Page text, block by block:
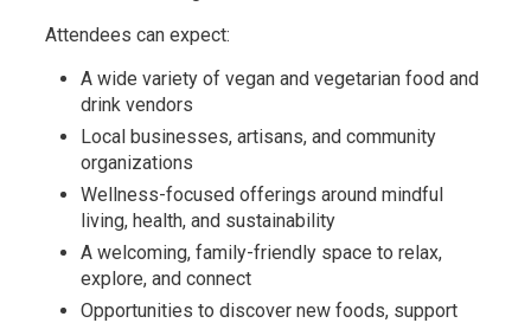
Attendees can expect:
A wide variety of vegan and vegetarian food and
drink vendors
Local businesses, artisans, and community
organizations
Wellness-focused offerings around mindful
living, health, and sustainability
A welcoming, family-friendly space to relax,
explore, and connect
Opportunities to discover new foods, support